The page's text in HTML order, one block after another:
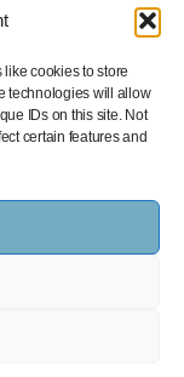
cookies to store
technologies will allow
IDs on this site. Not
certain features and